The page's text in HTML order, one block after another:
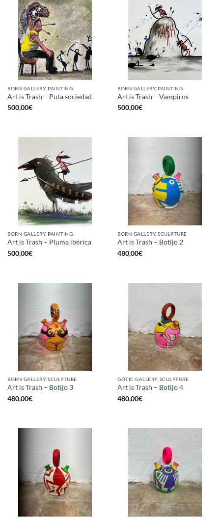
BORN GALLERY, PAINTING
Art is Trash – Puta sociedad
500,00€
BORN GALLERY, PAINTING
Art is Trash – Vampiros
500,00€
BORN GALLERY, PAINTING
Art is Trash – Pluma ibérica
500,00€
BORN GALLERY, SCULPTURE
Art is Trash – Botijo 2
480,00€
BORN GALLERY, SCULPTURE
Art is Trash – Botijo 3
480,00€
GOTIC GALLERY, SCULPTURE
Art is Trash – Botijo 4
480,00€